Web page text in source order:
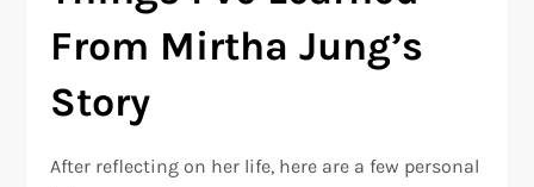
From Mirtha Jung’s
Story
After reflecting on her life, here are a few personal